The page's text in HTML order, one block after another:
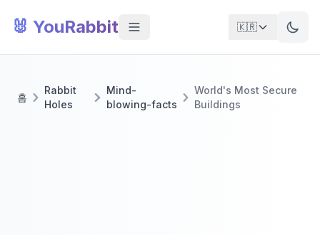
🐰 YouRabbit 🇰🇷
홈
Rabbit
Holes
Mind-
blowing-facts
World's Most Secure
Buildings